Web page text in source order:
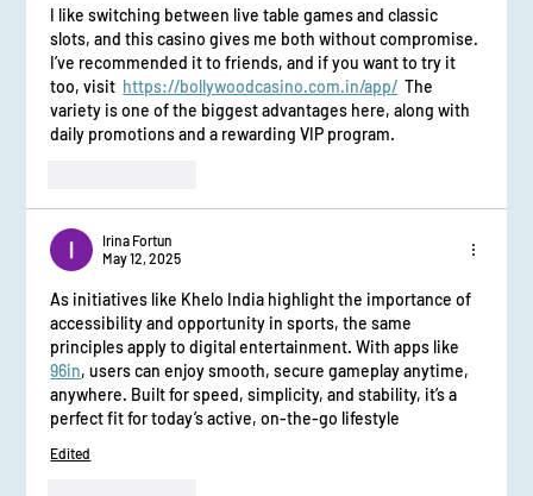
I like switching between live table games and classic
slots, and this casino gives me both without compromise.
I’ve recommended it to friends, and if you want to try it
too, visit https://bollywoodcasino.com.in/app/
  The
variety is one of the biggest advantages here, along with
daily promotions and a rewarding VIP program.
Irina Fortun
May 12, 2025
As initiatives like Khelo India highlight the importance of
accessibility and opportunity in sports, the same
principles apply to digital entertainment. With apps like
96in, users can enjoy smooth, secure gameplay anytime,
anywhere. Built for speed, simplicity, and stability, it’s a
perfect fit for today’s active, on-the-go lifestyle
Edited